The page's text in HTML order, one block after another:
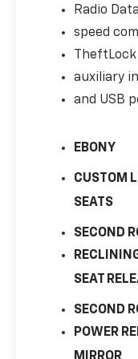
Tachometer,
control, Trip
intermittent
Chevrolet
Radio
speed
TheftLock
auxiliary
and USB
EBONY
CUSTOM
SEATS
SECOND
SEAT
SECOND
POWER